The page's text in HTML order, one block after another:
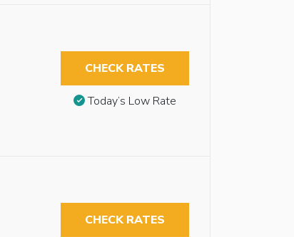
CHECK RATES
Today’s Low Rate
CHECK RATES